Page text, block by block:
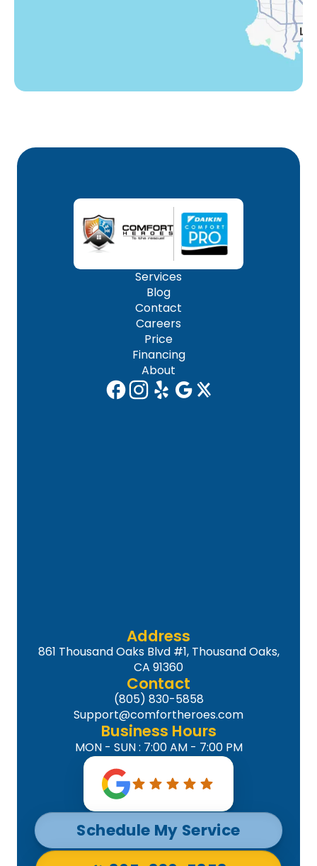
Services
Blog
Contact
Careers
Price
Financing
About
Address
861 Thousand Oaks Blvd #1, Thousand Oaks,
CA 91360
Contact
(805) 830-5858
Support@comfortheroes.com
Business Hours
MON - SUN : 7:00 AM - 7:00 PM
Schedule My Service